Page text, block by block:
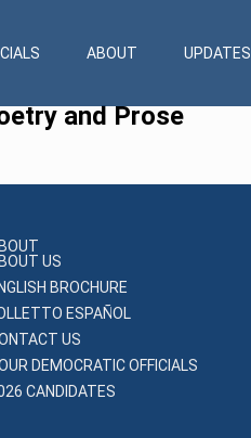
ABOUT UPDATES
and Prose
US
BROCHURE
ESPAÑOL
US
DEMOCRATIC OFFICIALS
CANDIDATES